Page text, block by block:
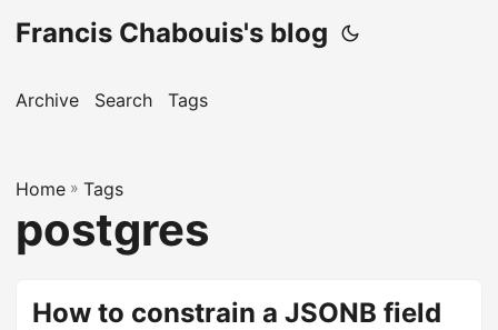
Francis Chabouis's blog
Archive Search Tags
Home » Tags
postgres
How to constrain a JSONB field